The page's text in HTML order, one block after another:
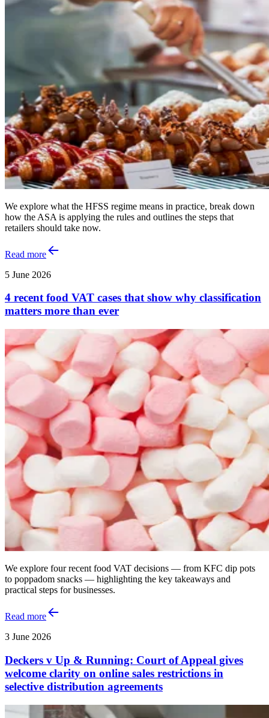
We explore what the HFSS regime means in practice, break down
how the ASA is applying the rules and outlines the steps that
retailers should take now.
Read more
5 June 2026
4 recent food VAT cases that show why classification
matters more than ever
We explore four recent food VAT decisions — from KFC dip pots
to poppadom snacks — highlighting the key takeaways and
practical steps for businesses.
Read more
3 June 2026
Deckers v Up & Running: Court of Appeal gives
welcome clarity on online sales restrictions in
selective distribution agreements